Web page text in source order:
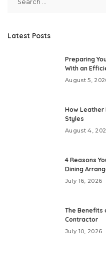
Latest Posts
Preparing
With an
August 5,
How Leather
Styles
August 4,
4 Reasons
Dining
July 16, 2026
The Benefits
Contractor
July 10, 2026